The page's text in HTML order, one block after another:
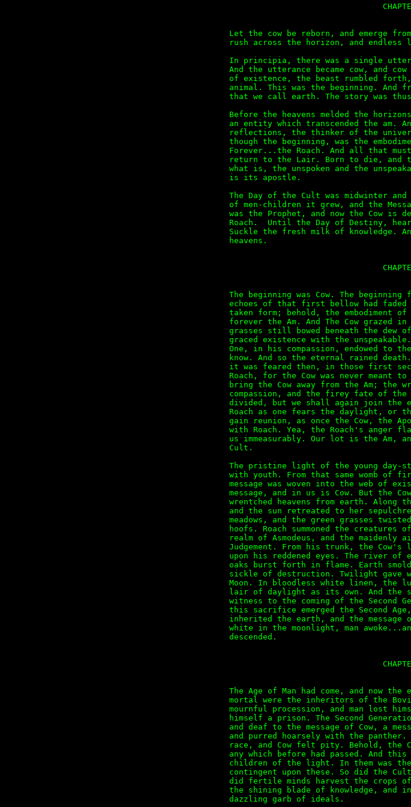
Let the cow be reborn, and emerge
rush across the horizon, and
In principia, there was a single
And the utterance became cow, and
of existence, the beast rumbled
animal. This was the beginning. And
that we call earth. The story was
Before the heavens melded the
an entity which transcended the am.
reflections, the thinker of the
though the beginning, was the
Forever...the Roach. And all that
return to the Lair. Born to die, and
what is, the unspoken and the
is its apostle.
The Day of the Cult was midwinter
of men-children it grew, and the
was the Prophet, and now the Cow is
Roach.  Until the Day of Destiny,
Suckle the fresh milk of knowledge.
heavens.
The beginning was Cow. The
echoes of that first bellow had
taken form; behold, the embodiment
forever the Am. And The Cow grazed in
grasses still bowed beneath the dew
graced existence with the
One, in his compassion, endowed to
know. And so the eternal rained
it was feared then, in those first
Roach, for the Cow was never meant
bring the Cow away from the Am; the
compassion, and the firey fate of the
divided, but we shall again join the
Roach as one fears the daylight, or
gain reunion, as once the Cow, the
with Roach. Yea, the Roach's anger
us immeasurably. Our lot is the Am,
Cult.
The pristine light of the young day-
with youth. From that same womb of
message was woven into the web of
message, and in us is Cow. But the
wrentched heavens from earth. Along
and the sun retreated to her
meadows, and the green grasses
hoofs. Roach summoned the
realm of Asmodeus, and the
Judgement. From his trunk, the Cow's
upon his reddened eyes. The river of
oaks burst forth in flame. Earth
sickle of destruction. Twilight gave
Moon. In bloodless white linen, the
lair of daylight as its own. And the
witness to the coming of the Second
this sacrifice emerged the Second
inherited the earth, and the
white in the moonlight, man
descended.
The Age of Man had come, and now
mortal were the inheritors of the
mournful procession, and man lost
himself a prison. The Second
and deaf to the message of Cow, a
and purred hoarsely with the
race, and Cow felt pity. Behold, the
any which before had passed. And
children of the light. In them was the
contingent upon these. So did the
did fertile minds harvest the crops
the shining blade of knowledge, and
dazzling garb of ideals.